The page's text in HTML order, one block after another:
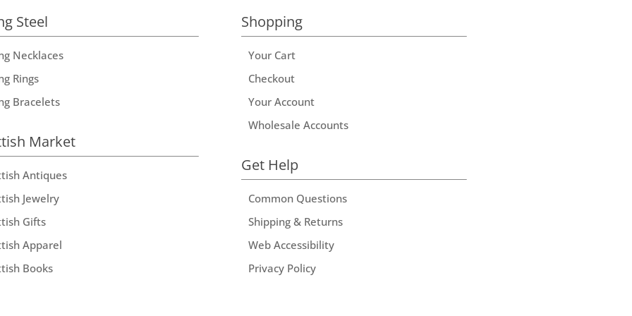
Steel
Necklaces
Rings
Bracelets
Market
Antiques
Jewelry
Gifts
Apparel
Books
Shopping
Your Cart
Checkout
Your Account
Wholesale Accounts
Get Help
Common Questions
Shipping & Returns
Web Accessibility
Privacy Policy